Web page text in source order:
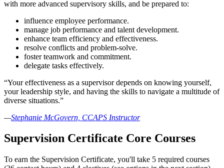
with more advanced supervisory skills, and be prepared to:
influence employee performance.
manage job performance and talent development.
enhance team efficiency and effectiveness.
resolve conflicts and problem-solve.
foster teamwork and commitment.
delegate tasks effectively.
“Your effectiveness as a supervisor depends on knowing yourself,
your leadership style, and having the skills to navigate a multitude of
diverse situations.”
—Stephanie McGovern, CCAPS Instructor
Supervision Certificate Core Courses
To earn the Supervision Certificate, you'll take 5 required courses